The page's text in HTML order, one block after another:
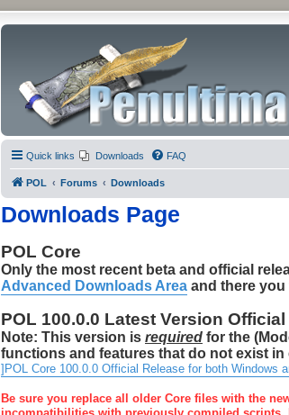
Quick links Downloads FAQ
POL Forums Downloads
Downloads Page
POL Core
Only the most recent beta and official
Advanced Downloads Area and there
POL 100.0.0 Latest Version
Note: This version is required for the
functions and features that do not exist in
]POL Core 100.0.0 Official Release for both Windows
Be sure you replace all older Core files with the